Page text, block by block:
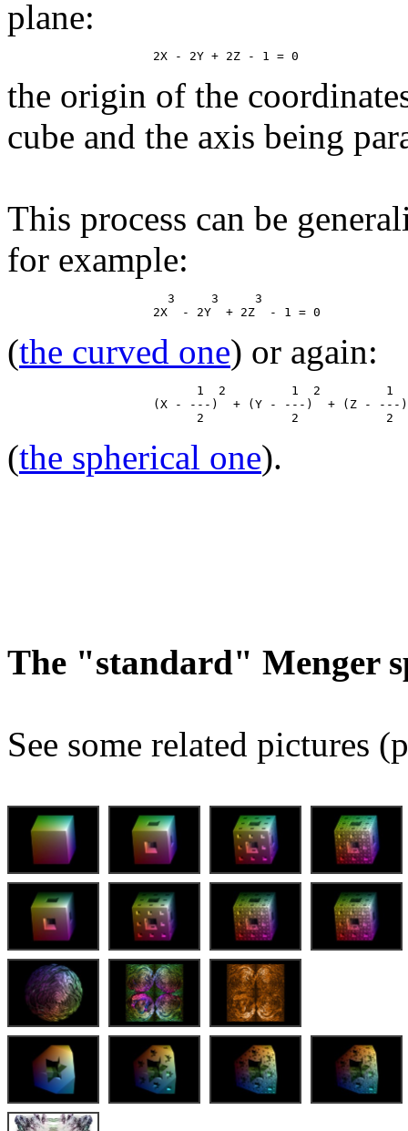
plane:
the origin of the
cube and the axis being
This process can be
for example:
                      3     3     3
(the curved one) or again:
1  2         1  2         1
(X - ---)  + (Y - ---)  + (Z - ---
(the spherical one).
The "standard" Menger
See some related pictures